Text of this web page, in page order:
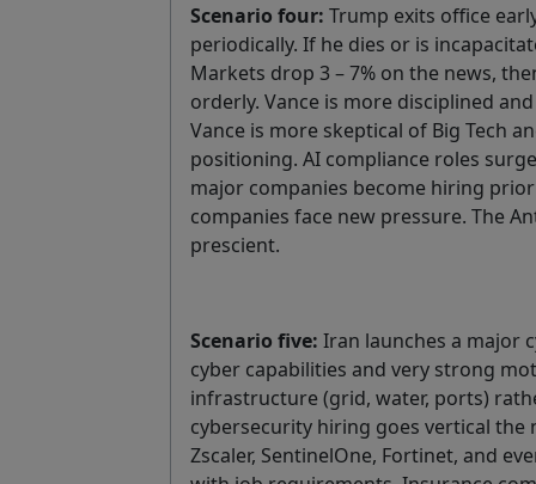
Scenario four: Trump exits office
periodically. If he dies or is
Markets drop 3 – 7% on the news,
orderly. Vance is more disciplined
Vance is more skeptical of Big Tech
positioning. AI compliance roles
major companies become hiring
companies face new pressure. The
prescient.
Scenario five: Iran launches a major
cyber capabilities and very strong
infrastructure (grid, water, ports)
cybersecurity hiring goes vertical the
Zscaler, SentinelOne, Fortinet, and